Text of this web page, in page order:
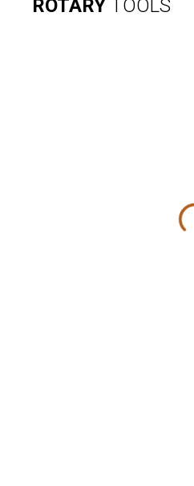
ROTARY TOOLS